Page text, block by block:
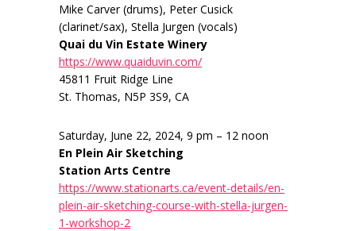
Mike Carver (drums), Peter Cusick
(clarinet/sax), Stella Jurgen (vocals)
Quai du Vin Estate Winery
https://www.quaiduvin.com/
45811 Fruit Ridge Line
St. Thomas, N5P 3S9, CA
Saturday, June 22, 2024, 9 pm – 12 noon
En Plein Air Sketching
Station Arts Centre
https://www.stationarts.ca/event-details/en-
plein-air-sketching-course-with-stella-jurgen-
1-workshop-2